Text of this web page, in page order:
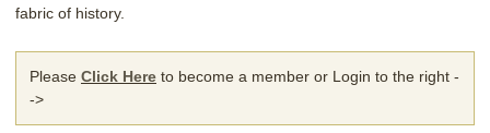
fabric of history.
Please Click Here to become a member or Login to the right -
->